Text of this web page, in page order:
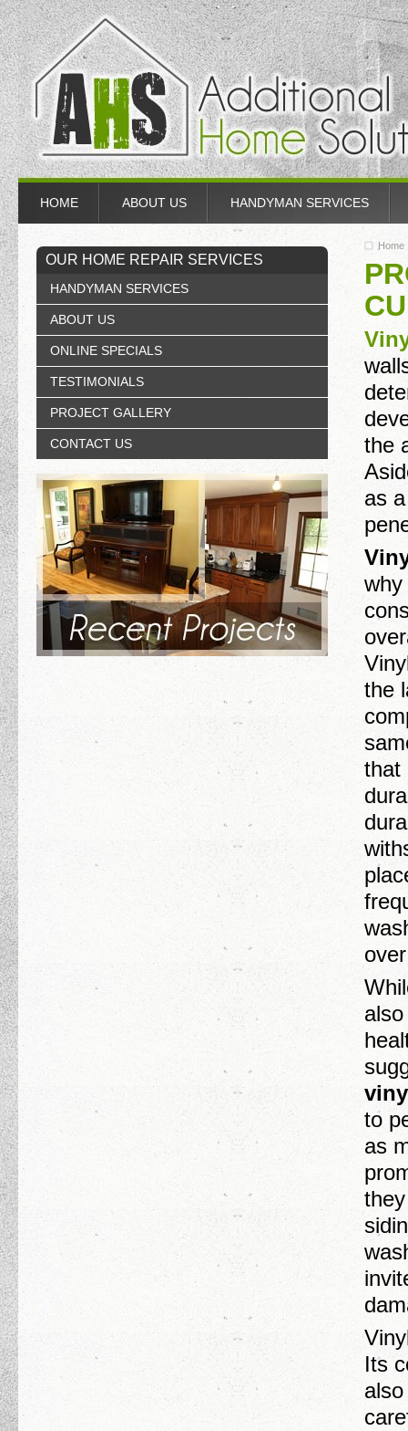
HOME ABOUT US HANDYMAN SERVICES
OUR HOME REPAIR SERVICES
HANDYMAN SERVICES
ABOUT US
ONLINE SPECIALS
TESTIMONIALS
PROJECT GALLERY
CONTACT US
Home
the
as
why
the
that
to
as
Its